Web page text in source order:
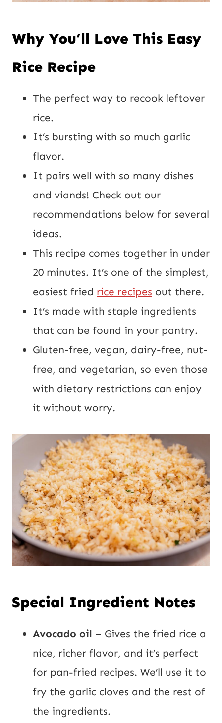
Why You’ll Love This Easy
Rice Recipe
The perfect way to recook leftover
rice.
It’s bursting with so much garlic
flavor.
It pairs well with so many dishes
and viands! Check out our
recommendations below for several
ideas.
This recipe comes together in under
20 minutes. It’s one of the simplest,
easiest fried rice recipes out there.
It’s made with staple ingredients
that can be found in your pantry.
Gluten-free, vegan, dairy-free, nut-
free, and vegetarian, so even those
with dietary restrictions can enjoy
it without worry.
Special Ingredient Notes
Avocado oil – Gives the fried rice a
nice, richer flavor, and it’s perfect
for pan-fried recipes. We’ll use it to
fry the garlic cloves and the rest of
the ingredients.